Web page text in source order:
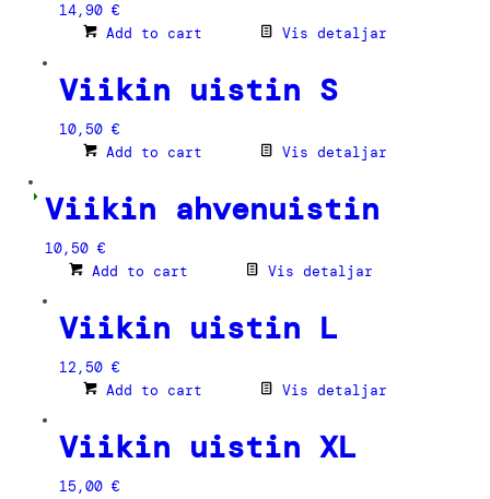
14,90 €
Add to cart
Vis detaljar
Viikin uistin S
10,50 €
Add to cart
Vis detaljar
Viikin ahvenuistin
10,50 €
Add to cart
Vis detaljar
Viikin uistin L
12,50 €
Add to cart
Vis detaljar
Viikin uistin XL
15,00 €